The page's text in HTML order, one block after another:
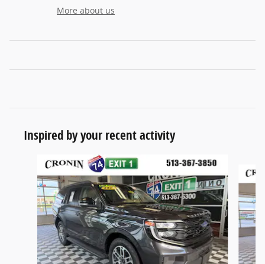
More about us
Inspired by your recent activity
Slide 1 of 6